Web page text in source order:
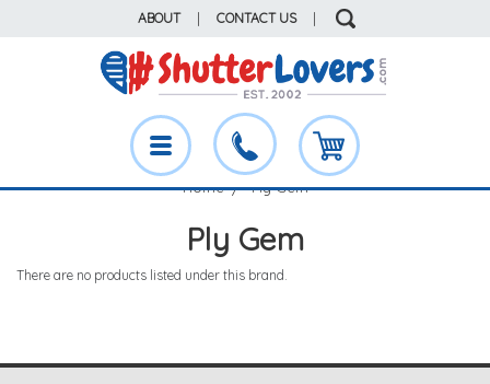
ABOUT CONTACT US
Home Ply Gem
Ply Gem
There are no products listed under this brand.